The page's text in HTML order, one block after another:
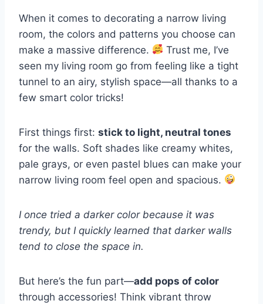
When it comes to decorating a narrow living
room, the colors and patterns you choose can
make a massive difference.
Trust me, I’ve
seen my living room go from feeling like a tight
tunnel to an airy, stylish space—all thanks to a
few smart color tricks!
First things first: stick to light, neutral tones
for the walls. Soft shades like creamy whites,
pale grays, or even pastel blues can make your
narrow living room feel open and spacious.
I once tried a darker color because it was
trendy, but I quickly learned that darker walls
tend to close the space in.
But here’s the fun part—add pops of color
through accessories! Think vibrant throw